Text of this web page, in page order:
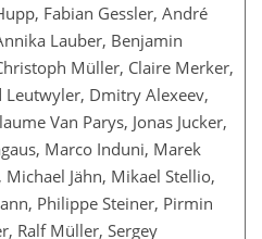
Fabian Gessler, André
Lauber, Benjamin
Müller, Claire Merker,
Leutwyler, Dmitry Alexeev,
Van Parys, Jonas Jucker,
Marco Induni, Marek
Jähn, Mikael Stellio,
Philippe Steiner, Pirmin
Ralf Müller, Sergey